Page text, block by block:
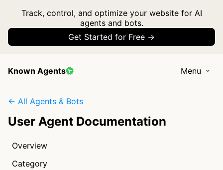
Track, control, and optimize your website for AI
agents and bots.
Get Started for Free →
Known Agents Menu
← All Agents & Bots
User Agent Documentation
Overview
Category